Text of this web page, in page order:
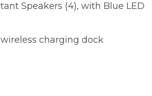
Speakers (4), with Blue LED
charging dock